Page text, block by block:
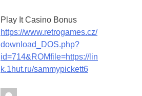
Play It Casino Bonus
https://www.retrogames.cz/
download_DOS.php?
id=714&ROMfile=https://lin
k.1hut.ru/sammypickett6